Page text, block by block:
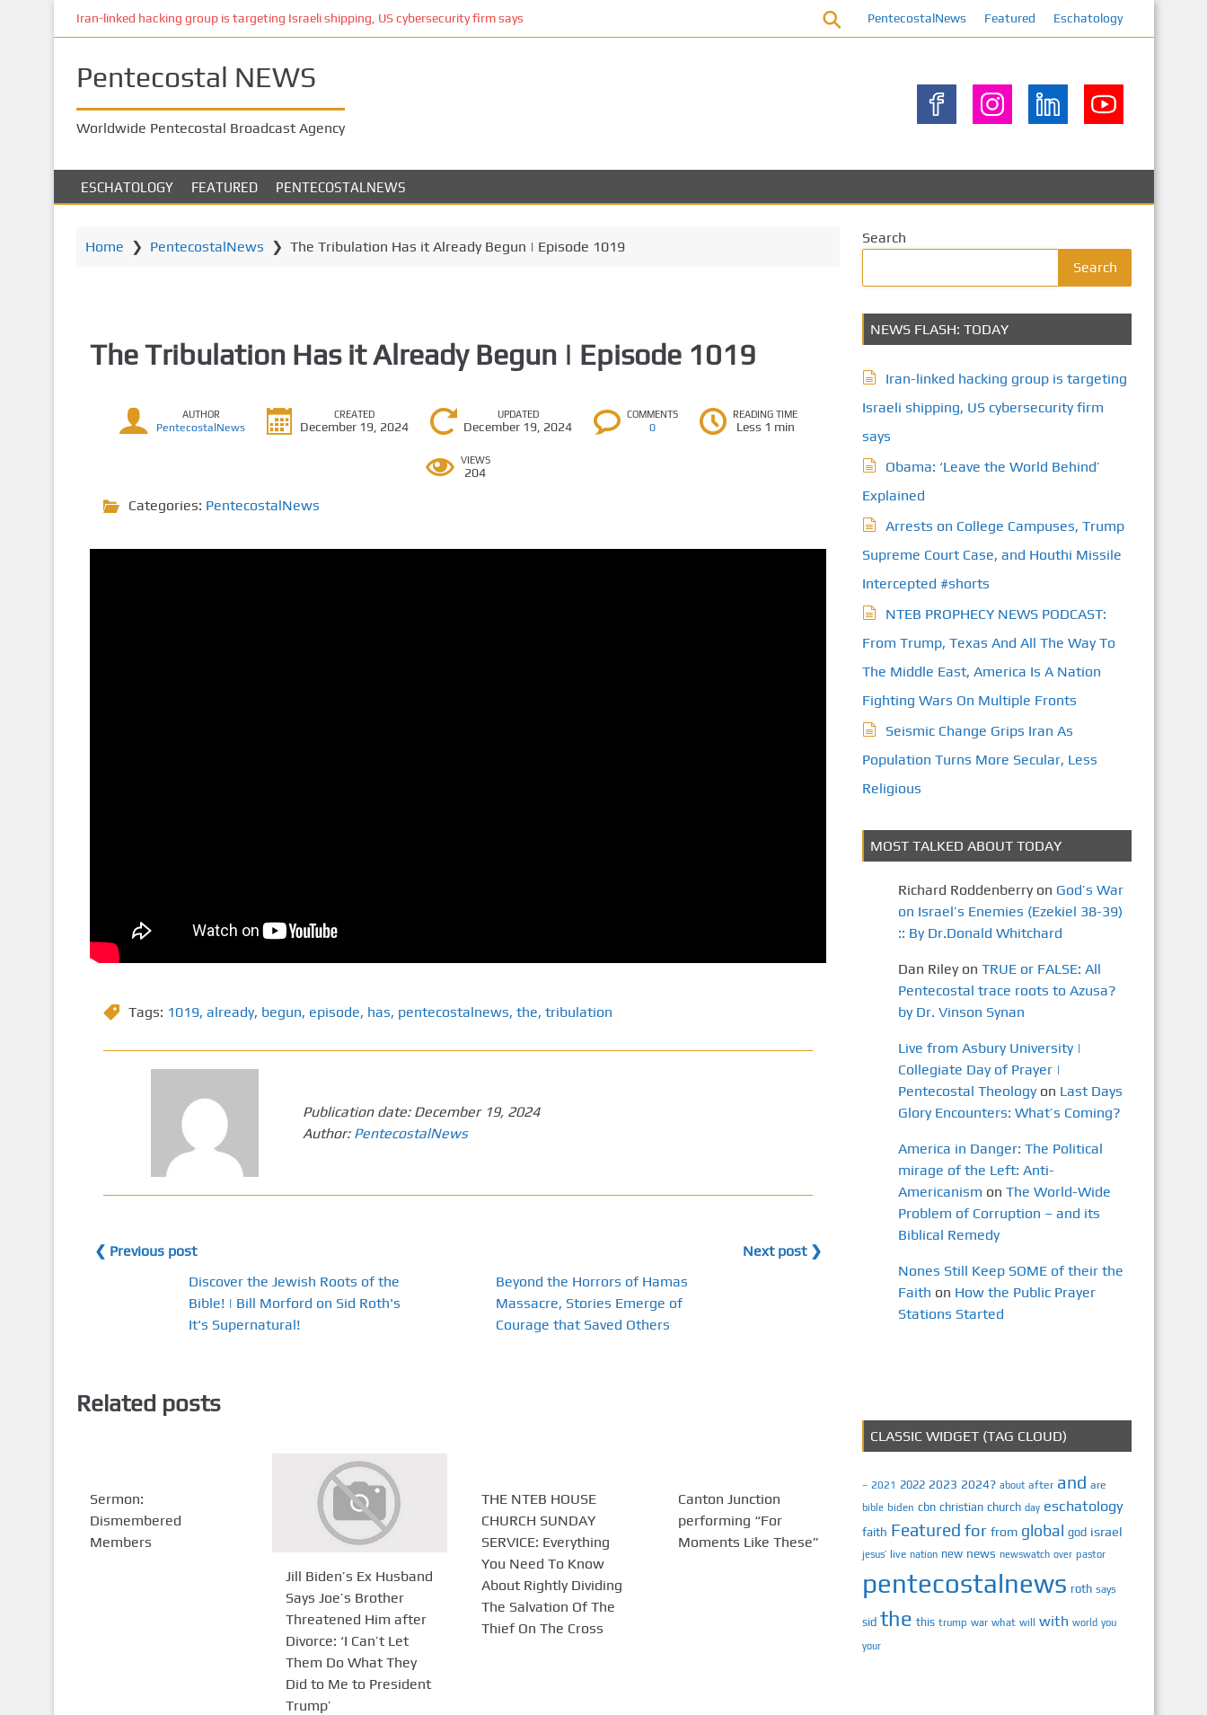
n
Iran-linked hacking group is targeting Israeli shipping, US cybersecurity firm says PentecostalNews Featured Eschatology
Pentecostal NEWS
Worldwide Pentecostal Broadcast Agency
ESCHATOLOGY FEATURED PENTECOSTALNEWS
Home ❯ PentecostalNews ❯ The Tribulation Has it Already Begun | Episode 1019
The Tribulation Has it Already Begun | Episode 1019
AUTHOR
PentecostalNews
CREATED
December 19, 2024
UPDATED
December 19, 2024
COMMENTS
0
READING TIME
Less 1 min
VIEWS
204
Categories: PentecostalNews
Tags: 1019, already, begun, episode, has, pentecostalnews, the, tribulation
Publication date: December 19, 2024
Author: PentecostalNews
❮ Previous post
Discover the Jewish Roots of the
Bible! | Bill Morford on Sid Roth's
It's Supernatural!
Next post ❯
Beyond the Horrors of Hamas
Massacre, Stories Emerge of
Courage that Saved Others
Related posts
Sermon:
Dismembered
Members
Jill Biden’s Ex Husband
Says Joe’s Brother
Threatened Him after
Divorce: ‘I Can’t Let
Them Do What They
Did to Me to President
Trump’
THE NTEB HOUSE
CHURCH SUNDAY
SERVICE: Everything
You Need To Know
About Rightly Dividing
The Salvation Of The
Thief On The Cross
Canton Junction
performing “For
Moments Like These”
Search
Search
NEWS FLASH: TODAY
Iran-linked hacking group is targeting
Israeli shipping, US cybersecurity firm
says
Obama: ‘Leave the World Behind’
Explained
Arrests on College Campuses, Trump
Supreme Court Case, and Houthi Missile
Intercepted #shorts
NTEB PROPHECY NEWS PODCAST:
From Trump, Texas And All The Way To
The Middle East, America Is A Nation
Fighting Wars On Multiple Fronts
Seismic Change Grips Iran As
Population Turns More Secular, Less
Religious
MOST TALKED ABOUT TODAY
Richard Roddenberryon God’s War
on Israel’s Enemies (Ezekiel 38-39)
:: By Dr.Donald Whitchard
Dan Rileyon TRUE or FALSE: All
Pentecostal trace roots to Azusa?
by Dr. Vinson Synan
Live from Asbury University |
Collegiate Day of Prayer |
Pentecostal Theologyon Last Days
Glory Encounters: What’s Coming?
America in Danger: The Political
mirage of the Left: Anti-
Americanism on The World-Wide
Problem of Corruption – and its
Biblical Remedy
Nones Still Keep SOME of their the
Faith on How the Public Prayer
Stations Started
CLASSIC WIDGET (TAG CLOUD)
– 2021 2022 2023 2024? about after and are
bible biden cbn christian church day eschatology
faith Featured for from global god israel
jesus’ live nation new news newswatch over pastor
pentecostalnews roth says
sid the this trump war what will with world you
your